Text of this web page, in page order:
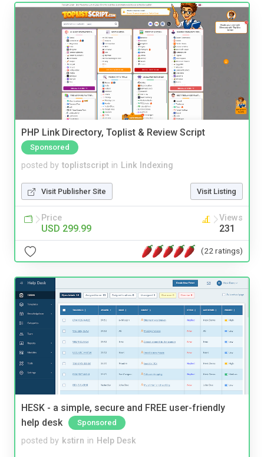
PHP Link Directory, Toplist & Review Script
Sponsored
posted by toplistscript in Link Indexing
Visit Publisher Site Visit Listing
Price
USD 299.99
Views
231
(22 ratings)
HESK - a simple, secure and FREE user-friendly
help desk
Sponsored
posted by kstirn in Help Desk